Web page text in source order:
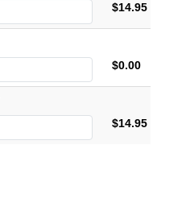
$14.95
$0.00
$14.95